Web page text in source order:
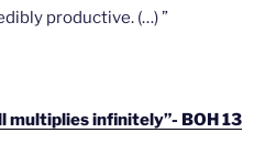
productive. (…) ”
multiplies infinitely”- BOH 13